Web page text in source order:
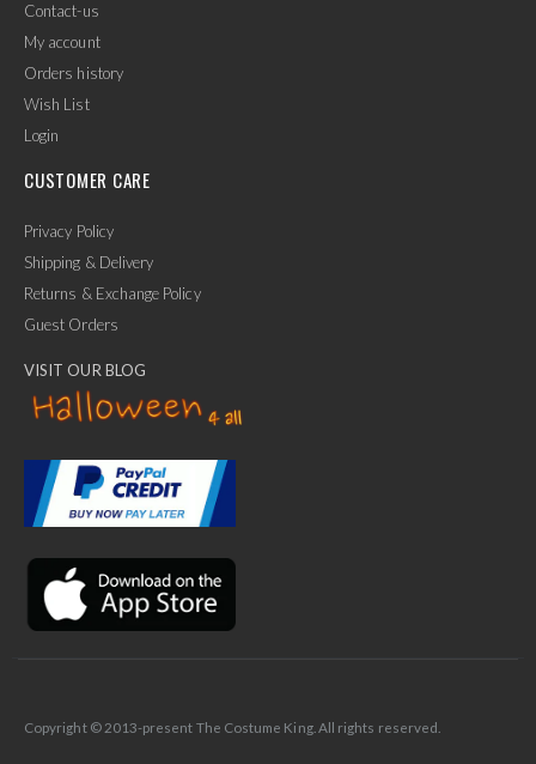
Contact-us
My account
Orders history
Wish List
Login
CUSTOMER CARE
Privacy Policy
Shipping & Delivery
Returns & Exchange Policy
Guest Orders
VISIT OUR BLOG
Copyright © 2013-present The Costume King. All rights reserved.